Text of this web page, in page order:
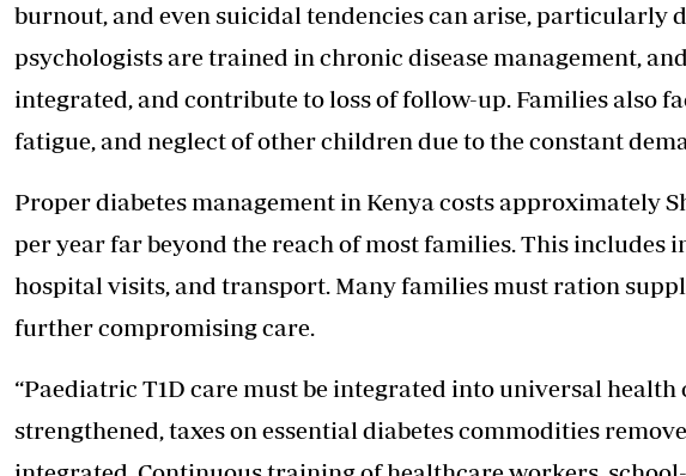
burnout, and even suicidal tendencies can arise, particularly
psychologists are trained in chronic disease management,
integrated, and contribute to loss of follow-up. Families also
fatigue, and neglect of other children due to the constant
Proper diabetes management in Kenya costs approximately
per year far beyond the reach of most families. This includes
hospital visits, and transport. Many families must ration
further compromising care.
“Paediatric T1D care must be integrated into universal health
strengthened, taxes on essential diabetes commodities